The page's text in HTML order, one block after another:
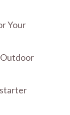
Your
Outdoor